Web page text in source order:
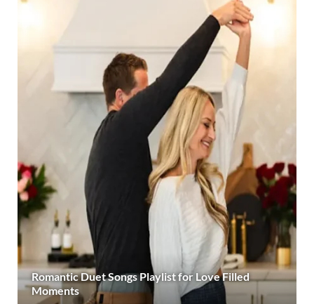
Romantic Duet Songs Playlist for Love Filled
Moments